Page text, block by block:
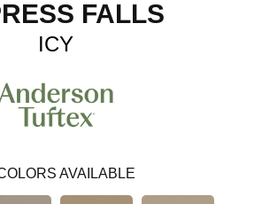
FALLS
ICY
AVAILABLE